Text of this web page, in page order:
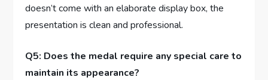
doesn’t come with⁢ an ⁢elaborate‌ display box, the
presentation is clean and ⁢professional.
Q5:‍ Does the medal require any special care ​to⁢
maintain its ​appearance?